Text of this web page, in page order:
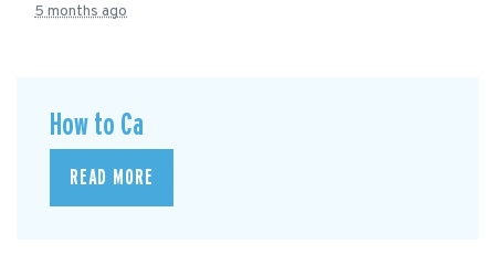
5 months ago
How to Ca
READ MORE